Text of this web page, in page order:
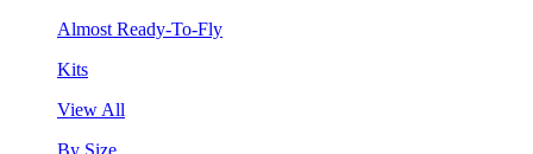
Almost Ready-To-Fly
Kits
View All
By Size